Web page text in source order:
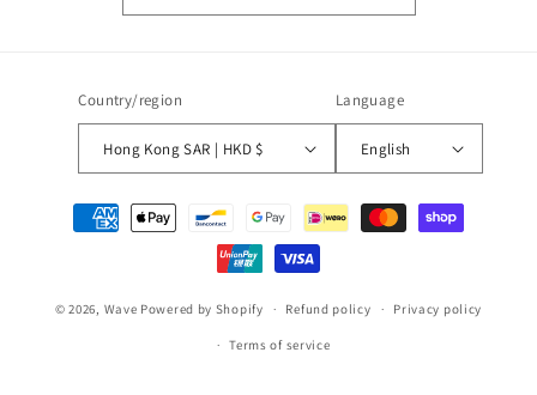
Country/region
Hong Kong SAR | HKD $
Language
English
Payment
methods
© 2026, Wave Powered by Shopify Refund policy Privacy policy
Terms of service